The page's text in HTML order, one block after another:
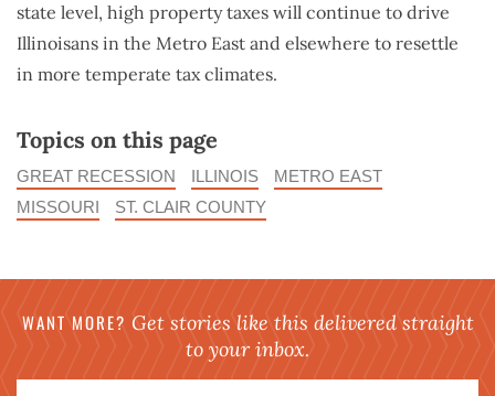
state level, high property taxes will continue to drive
Illinoisans in the Metro East and elsewhere to resettle
in more temperate tax climates.
Topics on this page
GREAT RECESSION ILLINOIS
METRO EAST
MISSOURI
ST. CLAIR COUNTY
WANT MORE? Get stories like this delivered straight
to your inbox.